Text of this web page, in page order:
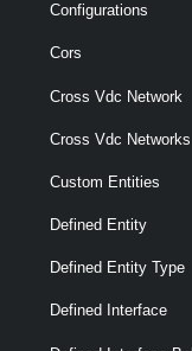
Configurations
Cors
Cross Vdc Network
Cross Vdc Networks
Custom Entities
Defined Entity
Defined Entity Type
Defined Interface